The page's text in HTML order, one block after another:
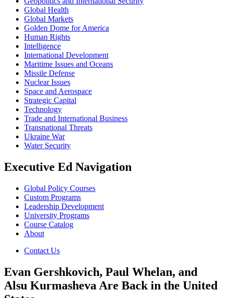
Global Health
Global Markets
Golden Dome for America
Human Rights
Intelligence
International Development
Maritime Issues and Oceans
Missile Defense
Nuclear Issues
Space and Aerospace
Strategic Capital
Technology
Trade and International Business
Transnational Threats
Ukraine War
Water Security
Executive Ed Navigation
Global Policy Courses
Custom Programs
Leadership Development
University Programs
Course Catalog
About
Contact Us
Evan Gershkovich, Paul Whelan, and
Alsu Kurmasheva Are Back in the United